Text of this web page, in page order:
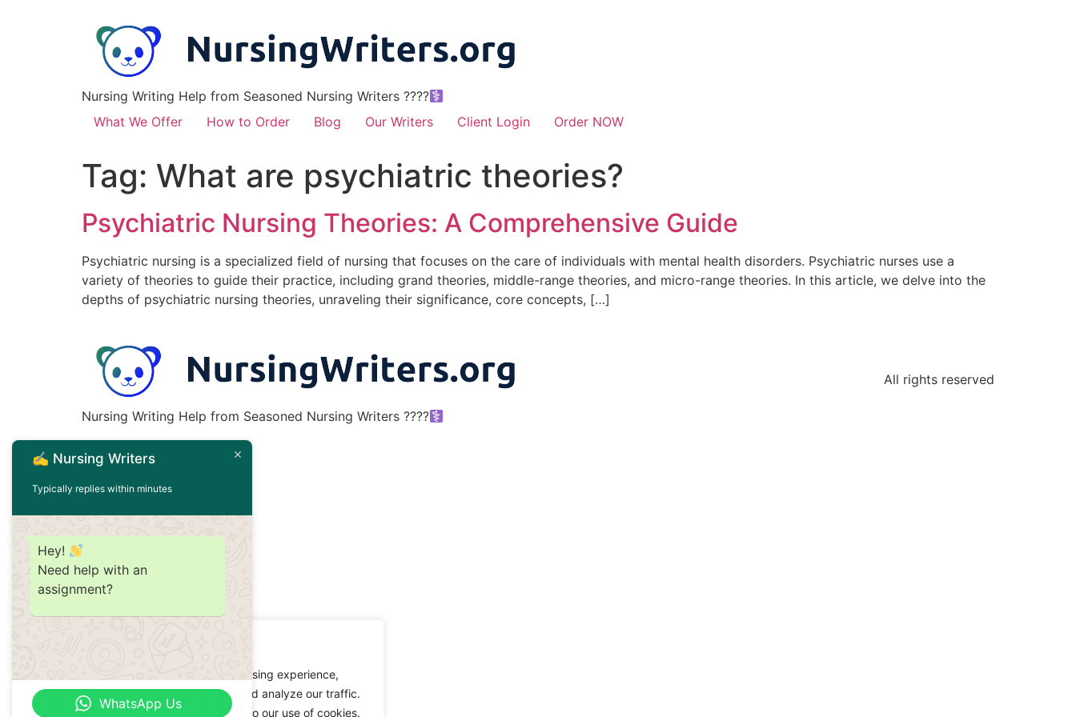
We use cookies to enhance your browsing experience,
serve personalized ads or content, and analyze our traffic.
By clicking "Accept All", you consent to our use of cookies.
Nursing Writing Help from Seasoned Nursing Writers ????‍
What We Offer
How to Order Blog Our Writers Client Login Order NOW
Tag: What are psychiatric theories?
Psychiatric Nursing Theories: A Comprehensive Guide
Psychiatric nursing is a specialized field of nursing that focuses on the care of individuals with mental health disorders. Psychiatric nurses use a
variety of theories to guide their practice, including grand theories, middle-range theories, and micro-range theories. In this article, we delve into the
depths of psychiatric nursing theories, unraveling their significance, core concepts, […]
Nursing Writing Help from Seasoned Nursing Writers ????‍
All rights reserved
✍️ Nursing Writers
Typically replies within minutes
Hey!
Need help with an
assignment?
WhatsApp Us